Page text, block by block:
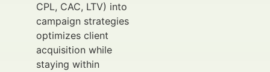
CPL, CAC, LTV) into
campaign strategies
optimizes client
acquisition while
staying within